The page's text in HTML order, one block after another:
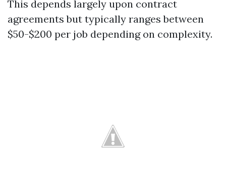
This depends largely upon contract
agreements but typically ranges between
$50-$200 per job depending on complexity.